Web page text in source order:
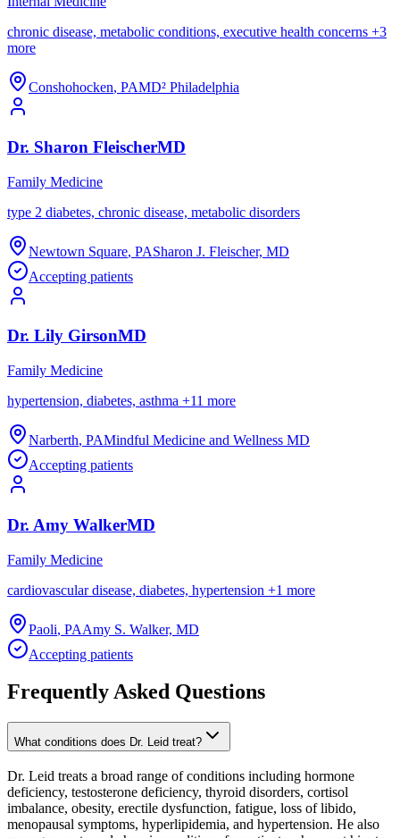
chronic disease, metabolic conditions, executive health concerns +3
more
Conshohocken, PAMD² Philadelphia
Dr. Sharon FleischerMD
Family Medicine
type 2 diabetes, chronic disease, metabolic disorders
Newtown Square, PASharon J. Fleischer, MD
Accepting patients
Dr. Lily GirsonMD
Family Medicine
hypertension, diabetes, asthma +11 more
Narberth, PAMindful Medicine and Wellness MD
Accepting patients
Dr. Amy WalkerMD
Family Medicine
cardiovascular disease, diabetes, hypertension +1 more
Paoli, PAAmy S. Walker, MD
Accepting patients
Frequently Asked Questions
What conditions does Dr. Leid treat?
Dr. Leid treats a broad range of conditions including hormone
deficiency, testosterone deficiency, thyroid disorders, cortisol
imbalance, obesity, erectile dysfunction, fatigue, loss of libido,
menopausal symptoms, hyperlipidemia, and hypertension. He also